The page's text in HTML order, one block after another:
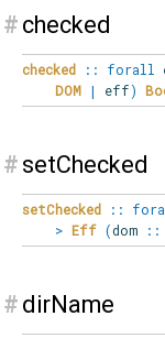
# checked
checked :: forall
DOM | eff)
# setChecked
setChecked ::
> Eff (dom ::
# dirName